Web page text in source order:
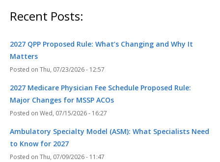
Recent Posts:
2027 QPP Proposed Rule: What’s Changing and Why It
Matters
Thu, 07/23/2026 - 12:57
2027 Medicare Physician Fee Schedule Proposed Rule:
Major Changes for MSSP ACOs
Wed, 07/15/2026 - 16:27
Ambulatory Specialty Model (ASM): What Specialists Need
to Know for 2027
Thu, 07/09/2026 - 11:47